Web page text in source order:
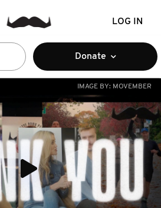
LOG IN
Donate
IMAGE BY: MOVEMBER